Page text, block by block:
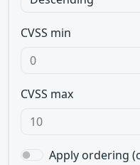
CVSS min
CVSS max
Apply ordering